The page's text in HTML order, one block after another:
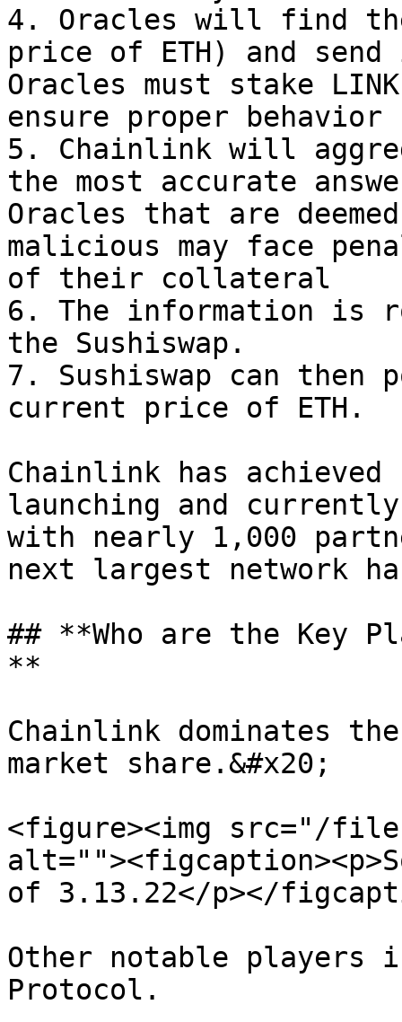
4. Oracles will find
price of ETH) and
Oracles must stake
ensure proper behavior
5. Chainlink will
the most accurate
Oracles that are
malicious may face
of their collateral
6. The information is
the Sushiswap.
7. Sushiswap can
current price of ETH.
Chainlink has
launching and
with nearly 1,000
next largest network
## **Who are the Key
**
Chainlink dominates
market share.&#x20;
<figure><img src="/files/
of 3.13.22</p></
Other notable players
Protocol.